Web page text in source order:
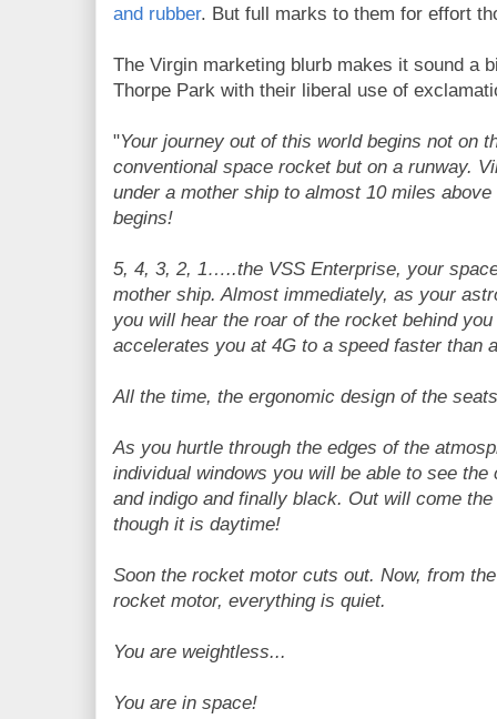
and rubber. But full marks to them for effort
The Virgin marketing blurb makes it sound a
Thorpe Park with their liberal use of
"Your journey out of this world begins not on
conventional space rocket but on a runway.
under a mother ship to almost 10 miles
begins!
5, 4, 3, 2, 1…..the VSS Enterprise, your
mother ship. Almost immediately, as your
you will hear the roar of the rocket behind
accelerates you at 4G to a speed faster than
All the time, the ergonomic design of the
As you hurtle through the edges of the
individual windows you will be able to see
and indigo and finally black. Out will come
though it is daytime!
Soon the rocket motor cuts out. Now, from
rocket motor, everything is quiet.
You are weightless...
You are in space!